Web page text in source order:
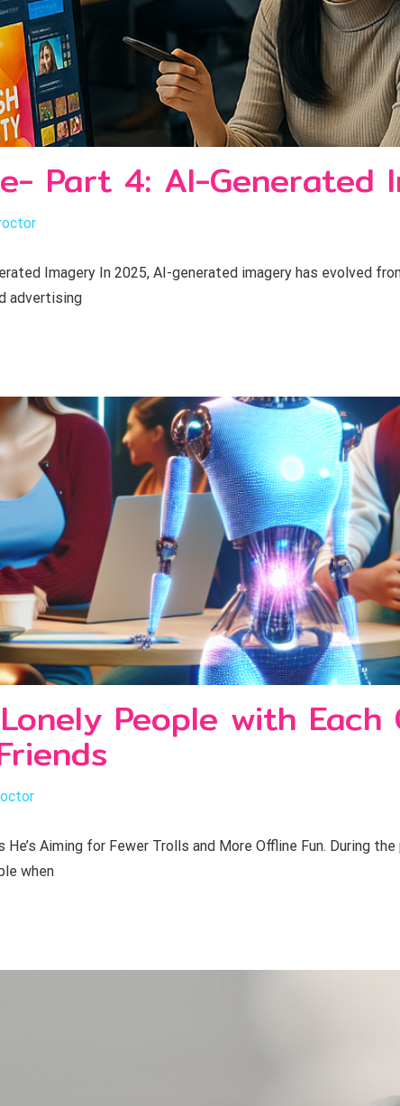
Part 4: AI-Generated
Imagery In 2025, AI-generated imagery has evolved
advertising
People with
Aiming for Fewer Trolls and More Offline Fun. During
when